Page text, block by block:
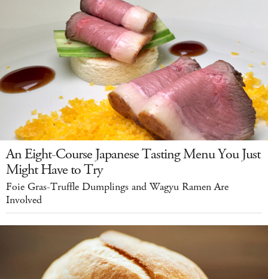
An Eight-Course Japanese Tasting Menu You Just
Might Have to Try
Foie Gras-Truffle Dumplings and Wagyu Ramen Are
Involved